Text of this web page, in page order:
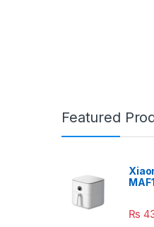
Featured
₨